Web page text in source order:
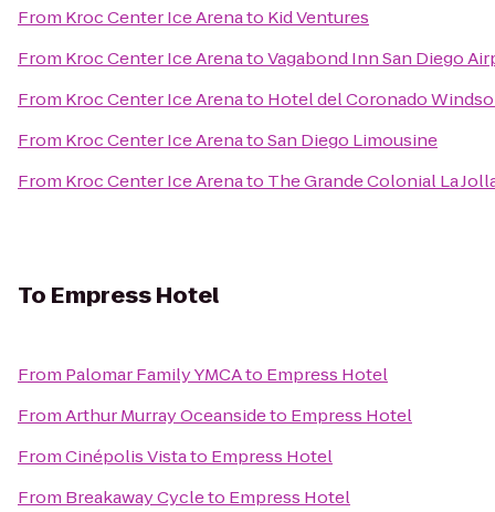
From Kroc Center Ice Arenato Kid Ventures
From Kroc Center Ice ArenatoVagabond Inn San Diego
From Kroc Center Ice Arenato Hotel del Coronado
From Kroc Center Ice ArenatoSan Diego Limousine
From Kroc Center Ice Arenato The Grande Colonial La
To Empress Hotel
From Palomar Family YMCAto Empress Hotel
FromArthur Murray Oceansideto Empress Hotel
FromCinépolis Vistato Empress Hotel
From Breakaway Cycleto Empress Hotel